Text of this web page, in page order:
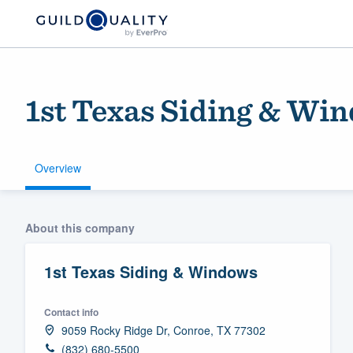
1st Texas Siding &
Overview
About this company
1st Texas Siding & Windows
Contact info
9059 Rocky Ridge Dr, Conroe, TX 77302
(832) 680-5500
Welcome to our
community of
Get started